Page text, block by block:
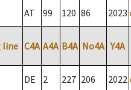
AT 99 120 86 2023
line C4A A4A B4A No4A Y4A
DE 2 227 206 2022